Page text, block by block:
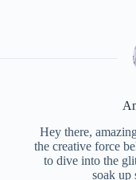
Hey there,
the creative force
to dive into the
soak up